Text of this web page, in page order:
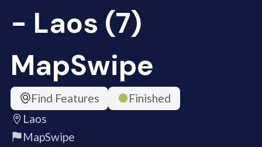
- Laos (7)
MapSwipe
Find Features
Finished
Laos
MapSwipe